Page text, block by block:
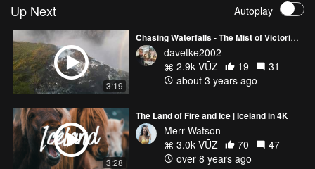
Up Next Autoplay
3:19
Chasing Waterfalls - The Mist of Victoria Falls
davetke2002
2.9k VŪZ
19
31
about 3 years ago
3:28
The Land of Fire and Ice | Iceland in 4K
Merr Watson
3.0k VŪZ
70
47
over 8 years ago